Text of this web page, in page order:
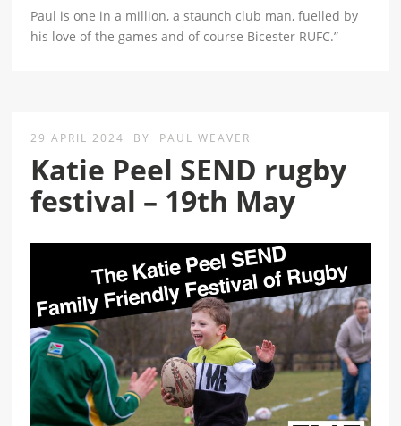
Paul is one in a million, a staunch club man, fuelled by
his love of the games and of course Bicester RUFC.”
29 APRIL 2024 BY PAUL WEAVER
Katie Peel SEND rugby
festival – 19th May